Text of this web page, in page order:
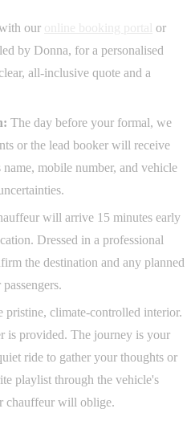
our
or
by Donna, for a personalised
all-inclusive quote and a
The day before your formal, we
or the lead booker will receive
mobile number, and vehicle
will arrive 15 minutes early
Dressed in a professional
the destination and any planned
pristine, climate-controlled interior.
is provided. The journey is your
ride to gather your thoughts or
playlist through the vehicle's
chauffeur will oblige.